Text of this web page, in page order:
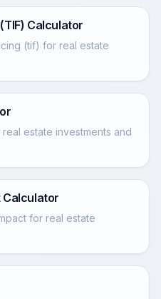
Calculator
(tif) for real estate
estate investments and
Calculator
for real estate